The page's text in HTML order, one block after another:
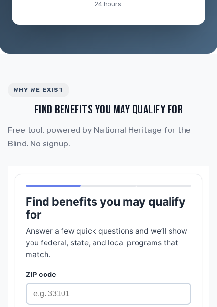
24 hours.
WHY WE EXIST
FIND BENEFITS YOU MAY QUALIFY FOR
Free tool, powered by National Heritage for the
Blind. No signup.